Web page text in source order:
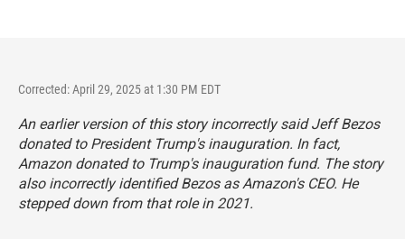
Corrected: April 29, 2025 at 1:30 PM EDT
An earlier version of this story incorrectly said Jeff Bezos
donated to President Trump's inauguration. In fact,
Amazon donated to Trump's inauguration fund. The story
also incorrectly identified Bezos as Amazon's CEO. He
stepped down from that role in 2021.